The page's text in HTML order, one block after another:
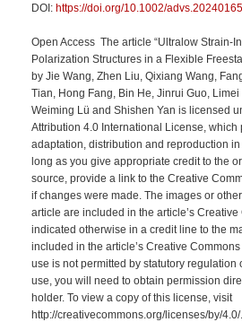
DOI:https://doi.org/10.1002/
Open Access The article “Ultralow Strain-
Polarization Structures in a Flexible
by Jie Wang, Zhen Liu, Qixiang Wang,
Tian, Hong Fang, Bin He, Jinrui Guo,
Weiming Lü and Shishen Yan is licensed
Attribution 4.0 International License, which
adaptation, distribution and reproduction
long as you give appropriate credit to the
source, provide a link to the Creative
if changes were made. The images or
article are included in the article’s
indicated otherwise in a credit line to the
included in the article’s Creative
use is not permitted by statutory regulation
use, you will need to obtain permission
holder. To view a copy of this license, visit
http://creativecommons.org/licenses/by/4.0/.